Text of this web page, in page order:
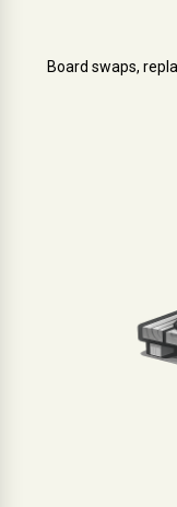
Board swaps,